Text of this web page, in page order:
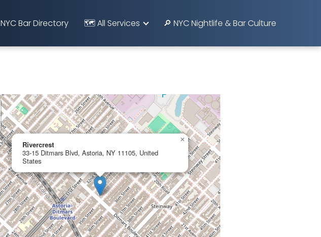
NYC Bar Directory 🗺️ All Services 🔎 NYC Nightlife & Bar Culture
Rivercrest
33-15 Ditmars Blvd, Astoria, NY 11105, United
States
×